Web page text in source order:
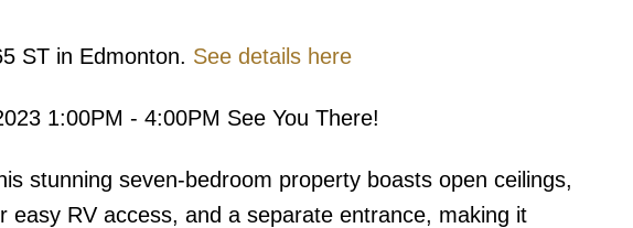
ST in Edmonton. See details here
1:00PM - 4:00PM See You There!
stunning seven-bedroom property boasts open ceilings,
RV access, and a separate entrance, making it